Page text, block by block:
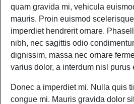
quam gravida mi, vehicula
mauris. Proin euismod
imperdiet hendrerit ornare.
nibh, nec sagittis odio
dignissim, massa nec ornare
varius dolor, a interdum nisl purus
Donec a imperdiet mi. Nulla quis
congue mi. Mauris gravida dolor